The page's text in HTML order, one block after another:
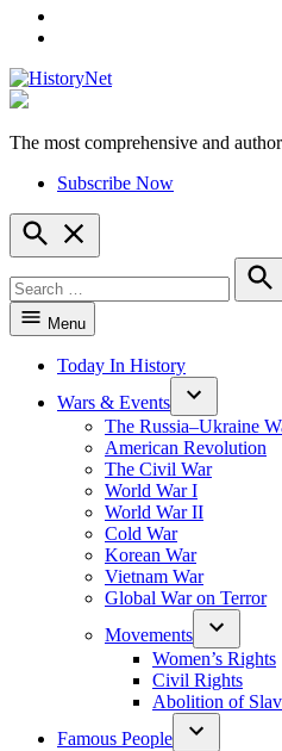
The most comprehensive and
Subscribe Now
Open
Search
for:
Menu
Today In History
Wars & Events
The Russia–Ukraine
American Revolution
The Civil War
World War I
World War II
Cold War
Korean War
Vietnam War
Global War on Terror
Movements
Women’s Rights
Civil Rights
Abolition of
Famous People